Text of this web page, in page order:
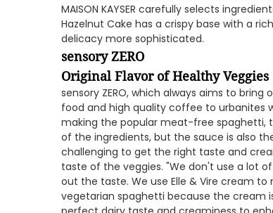
MAISON KAYSER carefully selects
Hazelnut Cake has a crispy base with a
delicacy more sophisticated.
sensory ZERO
Original Flavor of Healthy Veggies
sensory ZERO, which always aims to
food and high quality coffee to urbanites
making the popular meat-free spaghetti,
of the ingredients, but the sauce is also
challenging to get the right taste and
taste of the veggies. "We don't use a lot
out the taste. We use Elle & Vire cream
vegetarian spaghetti because the cream